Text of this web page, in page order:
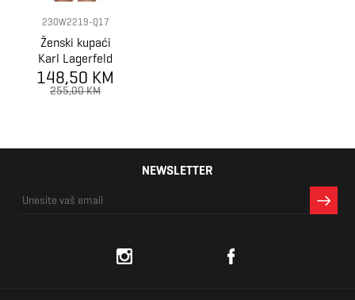
230W2219-Q17
Ženski kupaći
Karl Lagerfeld
Logo Print
Swimsuit
148,50 KM
255,00 KM
NEWSLETTER